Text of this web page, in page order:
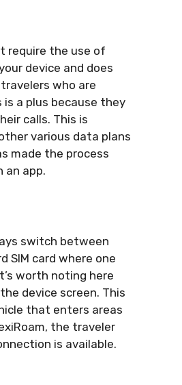
require the use of
device and does
who are
a plus because they
calls. This is
various data plans
made the process
an app.
switch between
SIM card where one
worth noting here
device screen. This
that enters areas
the traveler
is available.